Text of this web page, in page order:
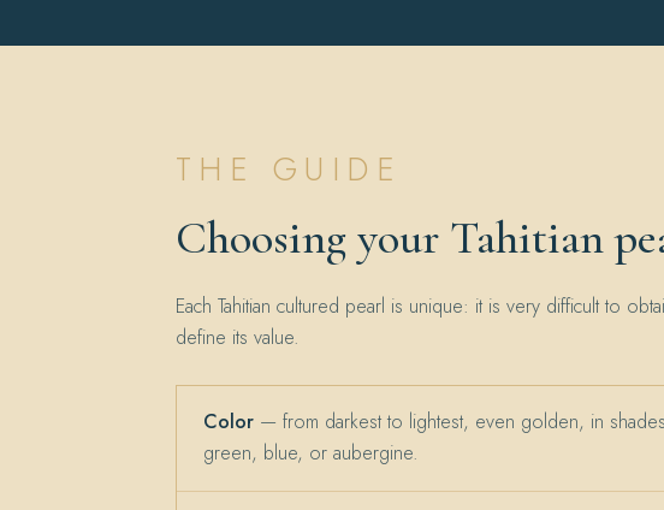
THE GUIDE
Choosing your Tahitian
Each Tahitian cultured pearl is unique: it is very difficult to
define its value.
Color — from darkest to lightest, even golden, in
green, blue, or aubergine.